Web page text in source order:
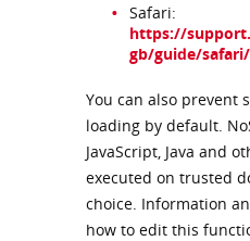
Safari:
https://
gb/guide/
You can also prevent
loading by default.
JavaScript, Java and
executed on trusted
choice. Information
how to edit this